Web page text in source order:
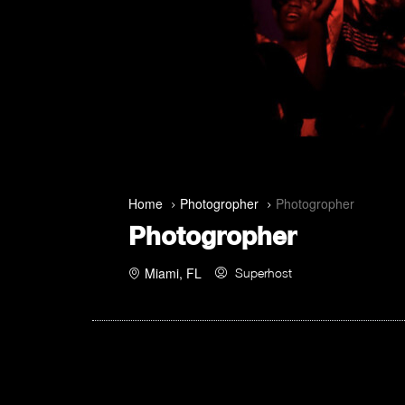
Home Photogropher Photogropher
Photogropher
Miami, FL Superhost